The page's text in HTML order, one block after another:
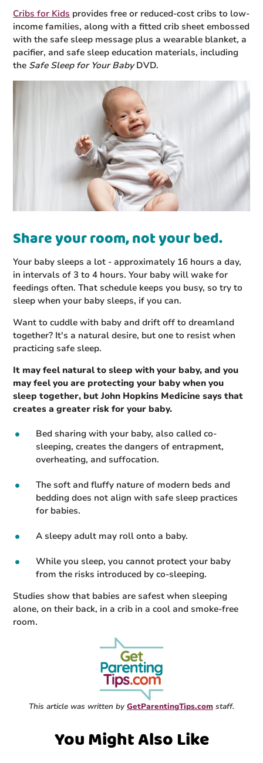
Cribs for Kids provides free or reduced-cost cribs to low-
income families, along with a fitted crib sheet embossed
with the safe sleep message plus a wearable blanket, a
pacifier, and safe sleep education materials, including
the Safe Sleep for Your BabyDVD.
Share your room, not your bed.
Your baby sleeps a lot - approximately 16 hours a day,
in intervals of 3 to 4 hours. Your baby will wake for
feedings often. That schedule keeps you busy, so try to
sleep when your baby sleeps, if you can.
Want to cuddle with baby and drift off to dreamland
together? It's a natural desire, but one to resist when
practicing safe sleep.
It may feel natural to sleep with your baby, and you
may feel you are protecting your baby when you
sleep together, but John Hopkins Medicine says that
creates a greater risk for your baby.
Bed sharing with your baby, also called co-
sleeping, creates the dangers of entrapment,
overheating, and suffocation.
The soft and fluffy nature of modern beds and
bedding does not align with safe sleep practices
for babies.
A sleepy adult may roll onto a baby.
While you sleep, you cannot protect your baby
from the risks introduced by co-sleeping.
Studies show that babies are safest when sleeping
alone, on their back, in a crib in a cool and smoke-free
room.
This article was written by GetParentingTips.com staff.
You Might Also Like